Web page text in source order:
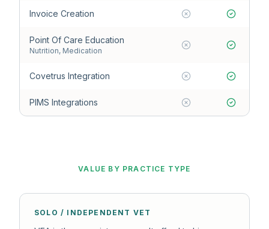
Invoice Creation
Point Of Care Education
Nutrition, Medication
Covetrus Integration
PIMS Integrations
VALUE BY PRACTICE TYPE
SOLO / INDEPENDENT VET